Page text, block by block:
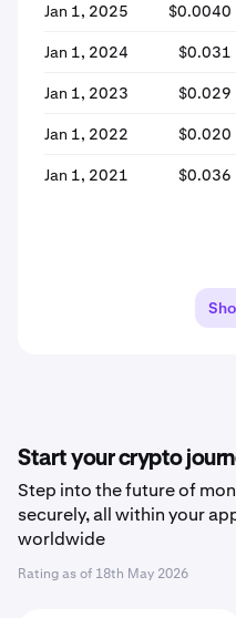
Jan 1, 2025 $0.0040
Jan 1, 2024 $0.031
Jan 1, 2023 $0.029
Jan 1, 2022 $0.020
Jan 1, 2021 $0.036
Start your crypto
Step into the future of
securely, all within your
worldwide
Rating as of 18th May 2026